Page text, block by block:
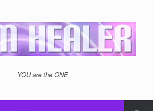
YOU are the ONE